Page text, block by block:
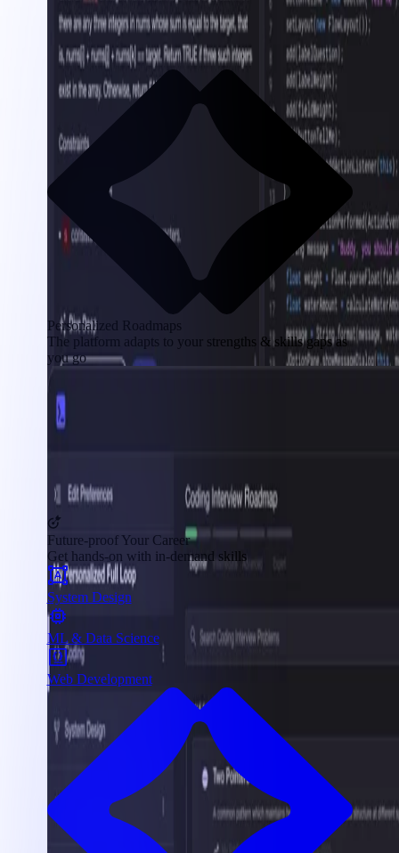
Personalized Roadmaps
The platform adapts to your strengths & skills gaps as
you go
Future-proof Your Career
Get hands-on with in-demand skills
System Design
ML & Data Science
Web Development